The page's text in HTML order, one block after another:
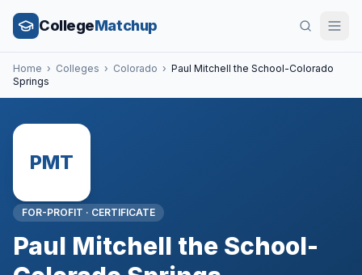
CollegeMatchup
Home › Colleges › Colorado › Paul Mitchell the School-Colorado
Springs
PMT
FOR-PROFIT · CERTIFICATE
Paul Mitchell the School-